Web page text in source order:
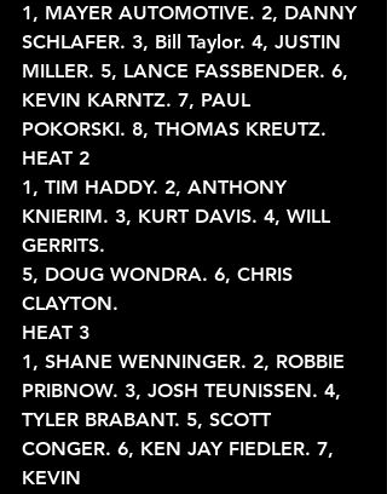
1, MAYER AUTOMOTIVE. 2, DANNY
SCHLAFER. 3, Bill Taylor. 4, JUSTIN
MILLER. 5, LANCE FASSBENDER. 6,
KEVIN KARNTZ. 7, PAUL
POKORSKI. 8, THOMAS KREUTZ.
HEAT 2
1, TIM HADDY. 2, ANTHONY
KNIERIM. 3, KURT DAVIS. 4, WILL
GERRITS.
5, DOUG WONDRA. 6, CHRIS
CLAYTON.
HEAT 3
1, SHANE WENNINGER. 2, ROBBIE
PRIBNOW. 3, JOSH TEUNISSEN. 4,
TYLER BRABANT. 5, SCOTT
CONGER. 6, KEN JAY FIEDLER. 7,
KEVIN